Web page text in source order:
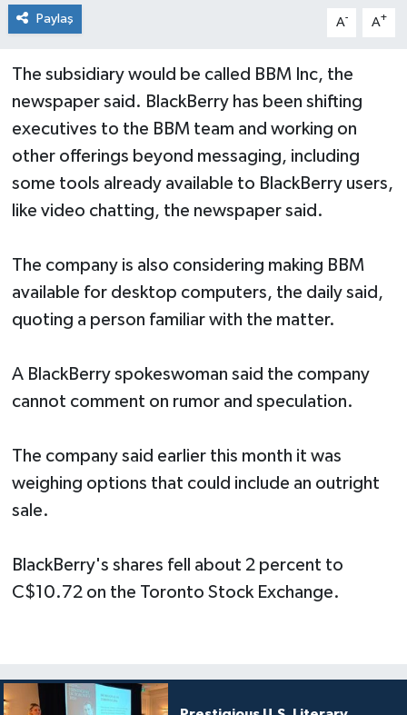
Paylaş A- A+
The subsidiary would be called BBM Inc, the
newspaper said. BlackBerry has been shifting
executives to the BBM team and working on
other offerings beyond messaging, including
some tools already available to BlackBerry users,
like video chatting, the newspaper said.
The company is also considering making BBM
available for desktop computers, the daily said,
quoting a person familiar with the matter.
A BlackBerry spokeswoman said the company
cannot comment on rumor and speculation.
The company said earlier this month it was
weighing options that could include an outright
sale.
BlackBerry's shares fell about 2 percent to
C$10.72 on the Toronto Stock Exchange.